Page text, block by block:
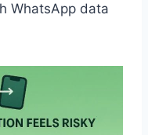
WhatsApp data